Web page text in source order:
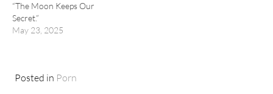
“The Moon Keeps Our
Secret.”
May 23, 2025
Posted in Porn